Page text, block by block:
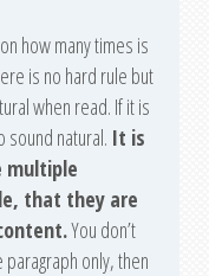
how many times is
is no hard rule but
when read. If it is
sound natural. It is
multiple
that they are
You don’t
only, then